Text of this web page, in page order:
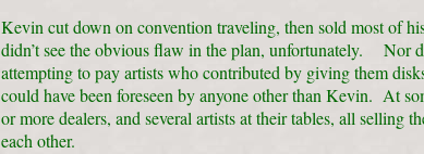
Kevin cut down on convention traveling, then sold most of
didn’t see the obvious flaw in the plan, unfortunately. Nor
attempting to pay artists who contributed by giving them
could have been foreseen by anyone other than Kevin. At
or more dealers, and several artists at their tables, all selling
each other.